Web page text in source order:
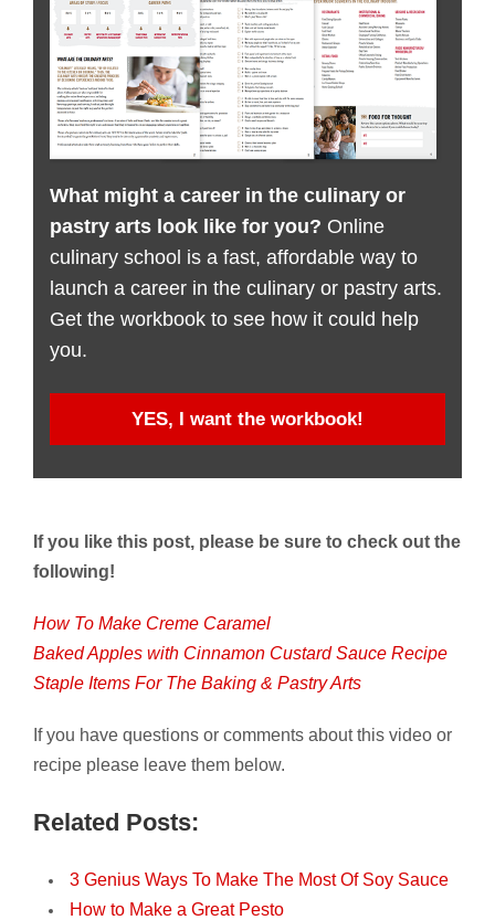
What might a career in the culinary or
pastry arts look like for you? Online
culinary school is a fast, affordable way to
launch a career in the culinary or pastry arts.
Get the workbook to see how it could help
you.
YES, I want the workbook!
If you like this post, please be sure to check out the
following!
How To Make Creme Caramel
Baked Apples with Cinnamon Custard Sauce Recipe
Staple Items For The Baking & Pastry Arts
If you have questions or comments about this video or
recipe please leave them below.
Related Posts:
3 Genius Ways To Make The Most Of Soy Sauce
How to Make a Great Pesto